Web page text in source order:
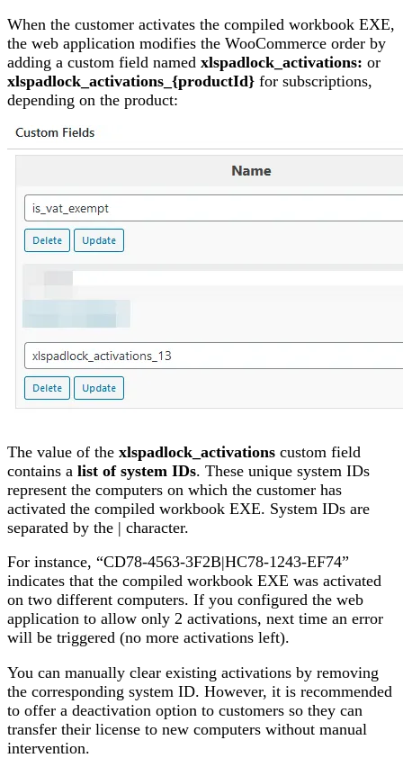
When the customer activates the compiled workbook EXE,
the web application modifies the WooCommerce order by
adding a custom field named xlspadlock_activations: or
xlspadlock_activations_{productId} for subscriptions,
depending on the product:
The value of the xlspadlock_activations custom field
contains a list of system IDs. These unique system IDs
represent the computers on which the customer has
activated the compiled workbook EXE. System IDs are
separated by the | character.
For instance, “CD78-4563-3F2B|HC78-1243-EF74”
indicates that the compiled workbook EXE was activated
on two different computers. If you configured the web
application to allow only 2 activations, next time an error
will be triggered (no more activations left).
You can manually clear existing activations by removing
the corresponding system ID. However, it is recommended
to offer a deactivation option to customers so they can
transfer their license to new computers without manual
intervention.